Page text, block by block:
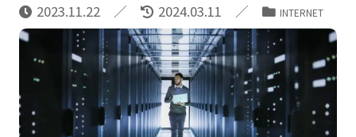
2023.11.22 2024.03.11 INTERNET